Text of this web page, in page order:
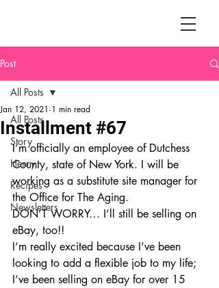
Post
All Posts
Story
Henry
Recipes
Newsletters
All Posts
Installment #67
Jan 12, 2021 1 min read
I’m officially an employee of Dutchess
County, state of New York. I will be
working as a substitute site manager for
the Office for The Aging.
DON’T WORRY… I’ll still be selling on
eBay, too!!
I’m really excited because I’ve been
looking to add a flexible job to my life;
I’ve been selling on eBay for over 15